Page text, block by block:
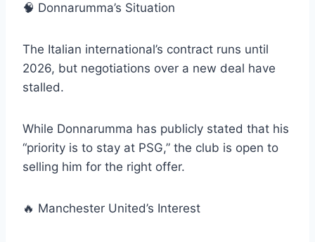
🧠 Donnarumma’s Situation
The Italian international’s contract runs until
2026, but negotiations over a new deal have
stalled.
While Donnarumma has publicly stated that his
“priority is to stay at PSG,” the club is open to
selling him for the right offer.
🔥 Manchester United’s Interest